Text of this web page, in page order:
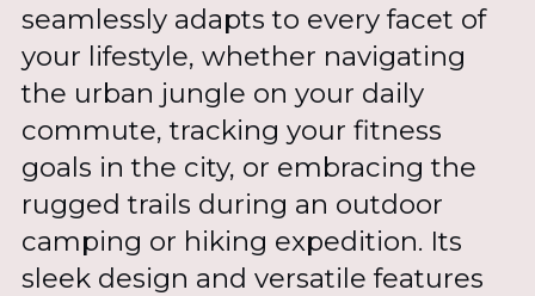
seamlessly adapts to every facet of
your lifestyle, whether navigating
the urban jungle on your daily
commute, tracking your fitness
goals in the city, or embracing the
rugged trails during an outdoor
camping or hiking expedition. Its
sleek design and versatile features